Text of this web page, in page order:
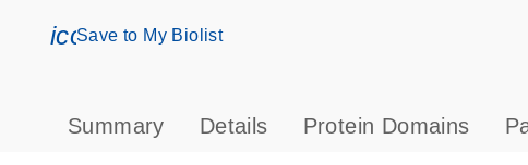
icon_0171_ls_qf_save_program-s
Save to My Biolist
Summary Details Protein Domains